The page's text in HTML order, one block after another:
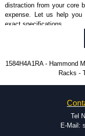
To purchase a product,
enquires, please use our
promptly to all enquires.
and Credit/Debit cards.
Share This Product
distraction from your core
expense. Let us help you
exact specifications.
Why Use Hammond
be modified.
Typically, the
on the product and
dedicated
Europe. We are
Hammond helps
drawings to confirm
1584H4A1RA - Hammond
Racks -
Tel
E-Mail: